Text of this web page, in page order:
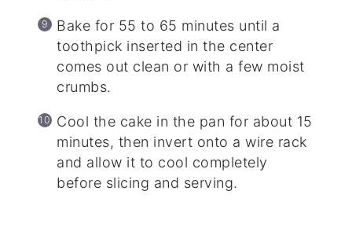
Bake for 55 to 65 minutes until a
toothpick inserted in the center
comes out clean or with a few moist
crumbs.
Cool the cake in the pan for about 15
minutes, then invert onto a wire rack
and allow it to cool completely
before slicing and serving.